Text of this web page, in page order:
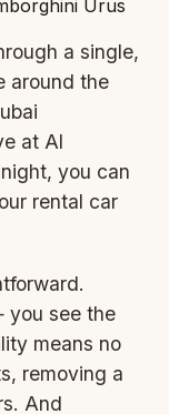
Urus
a single,
around the
at Al
you can
rental car
you see the
means no
removing a
And